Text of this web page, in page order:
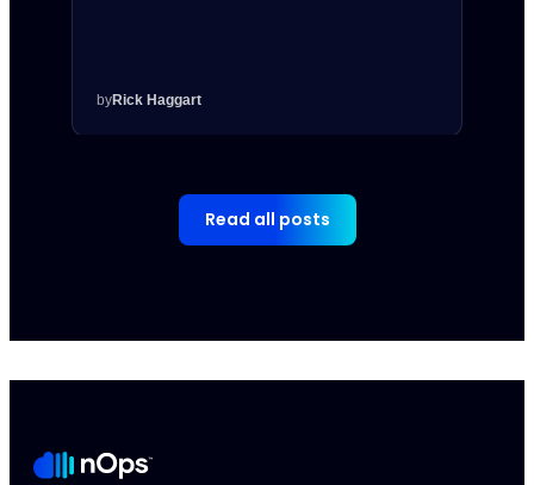
byRick Haggart
Read all posts